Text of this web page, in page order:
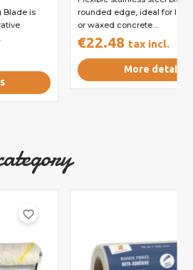
Blade is
rounded edge, ideal for
or waxed concrete....
€22.48 tax incl.
More details
favorite_border